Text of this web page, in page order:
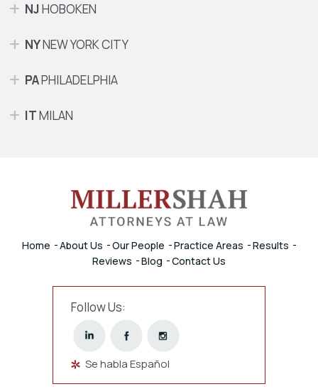
NJHOBOKEN
NYNEW YORK CITY
PAPHILADELPHIA
ITMILAN
Home About Us Our People Practice Areas
Results
Reviews
Blog Contact Us
Follow Us:
Se habla Español